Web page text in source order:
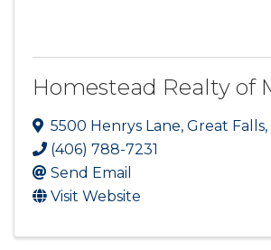
Homestead Realty of
5500 Henrys Lane, Great Falls,
(406) 788-7231
Send Email
Visit Website